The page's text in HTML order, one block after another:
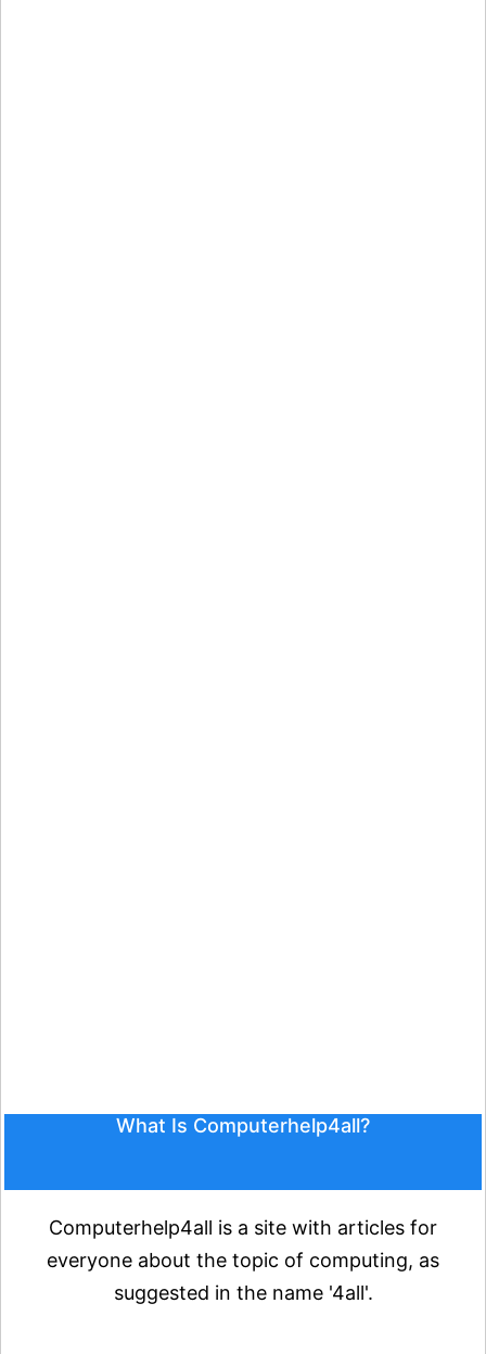
What Is Computerhelp4all?
Computerhelp4all is a site with articles for
everyone about the topic of computing, as
suggested in the name '4all'.